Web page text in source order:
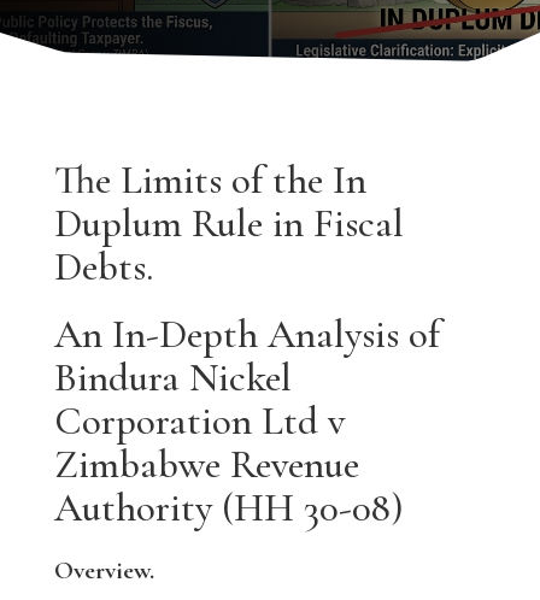
The Limits of the In
Duplum Rule in Fiscal
Debts.
An In-Depth Analysis of
Bindura Nickel
Corporation Ltd v
Zimbabwe Revenue
Authority (HH 30-08)
Overview.